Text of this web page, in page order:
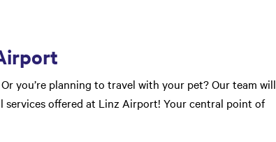
you’re planning to travel with your pet? Our team will
services offered at Linz Airport! Your central point of